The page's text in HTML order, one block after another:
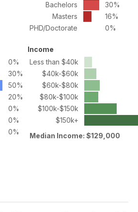
Bachelors
30%
Masters
16%
PHD/Doctorate
0%
0%
30%
50%
20%
0%
0%
0%
Income
Less than $40k
$40k-$60k
$60k-$80k
$80k-$100k
$100k-$150k
$150k+
Median Income: $129,000